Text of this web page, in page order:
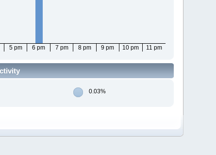
5 pm 6 pm 7 pm 8 pm 9 pm 10 pm 11 pm
0.03%